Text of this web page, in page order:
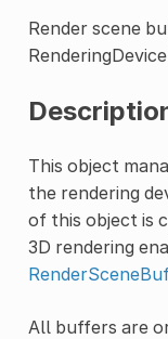
Render scene
This object
the rendering
of this object is
3D rendering
All buffers are